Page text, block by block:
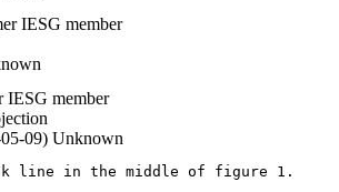
IESG member
IESG member
09) Unknown
line in the middle of figure 1.